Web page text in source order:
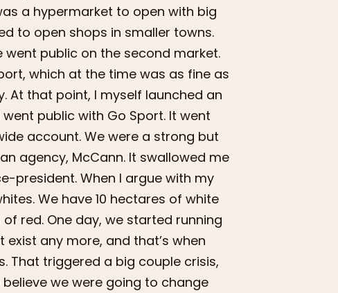
a hypermarket to open with big
to open shops in smaller towns.
public on the second market.
which at the time was as fine as
At that point, I myself launched an
public with Go Sport. It went
account. We were a strong but
agency, McCann. It swallowed me
president. When I argue with my
We have 10 hectares of white
red. One day, we started running
any more, and that’s when
That triggered a big couple crisis,
we were going to change